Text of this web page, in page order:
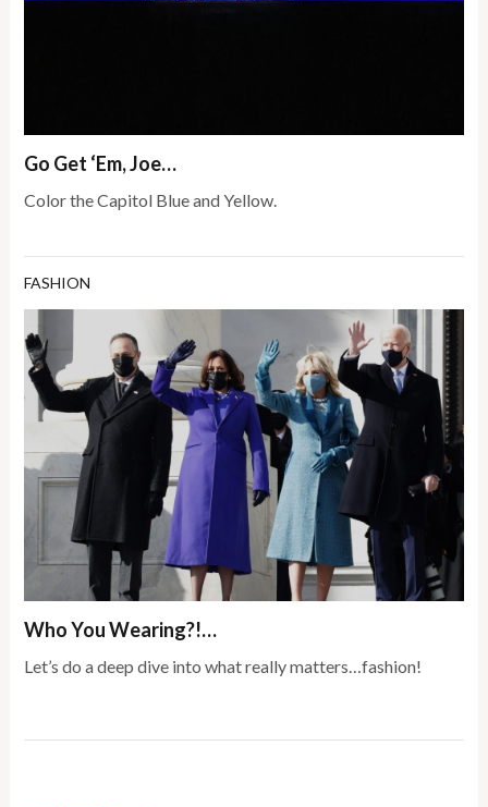
Go Get ‘Em, Joe…
Color the Capitol Blue and Yellow.
FASHION
Who You Wearing?!…
Let’s do a deep dive into what really matters…fashion!